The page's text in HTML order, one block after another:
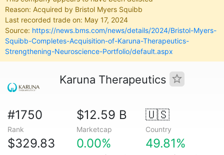
Reason: Acquired by Bristol Myers Squibb
Last recorded trade on: May 17, 2024
Source: https://news.bms.com/news/details/2024/Bristol-Myers-
Squibb-Completes-Acquisition-of-Karuna-Therapeutics-
Strengthening-Neuroscience-Portfolio/default.aspx
Karuna Therapeutics
#1750
Rank
$12.59 B
Marketcap
🇺🇸
Country
$329.83 0.00% 49.81%